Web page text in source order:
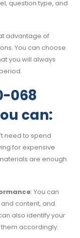
question type, and
advantage of
You can choose
you will always
068
can:
need to spend
for expensive
are enough
: You can
content, and
also identify your
accordingly.